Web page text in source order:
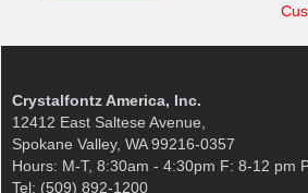
Crystalfontz America, Inc.
12412 East Saltese Avenue,
Spokane Valley, WA 99216-0357
Hours: M-T, 8:30am - 4:30pm F: 8-12 pm
Tel: (509) 892-1200